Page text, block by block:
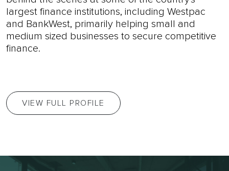
largest finance institutions, including Westpac
and BankWest, primarily helping small and
medium sized businesses to secure competitive
finance.
VIEW FULL PROFILE